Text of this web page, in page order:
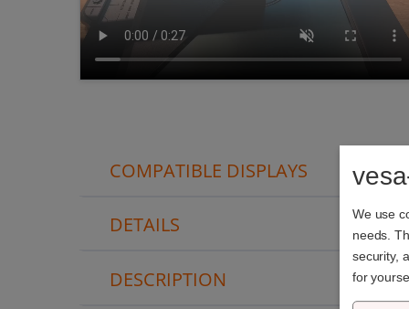
COMPATIBLE DISPLAYS
DETAILS
DESCRIPTION
We use
needs.
security,
for